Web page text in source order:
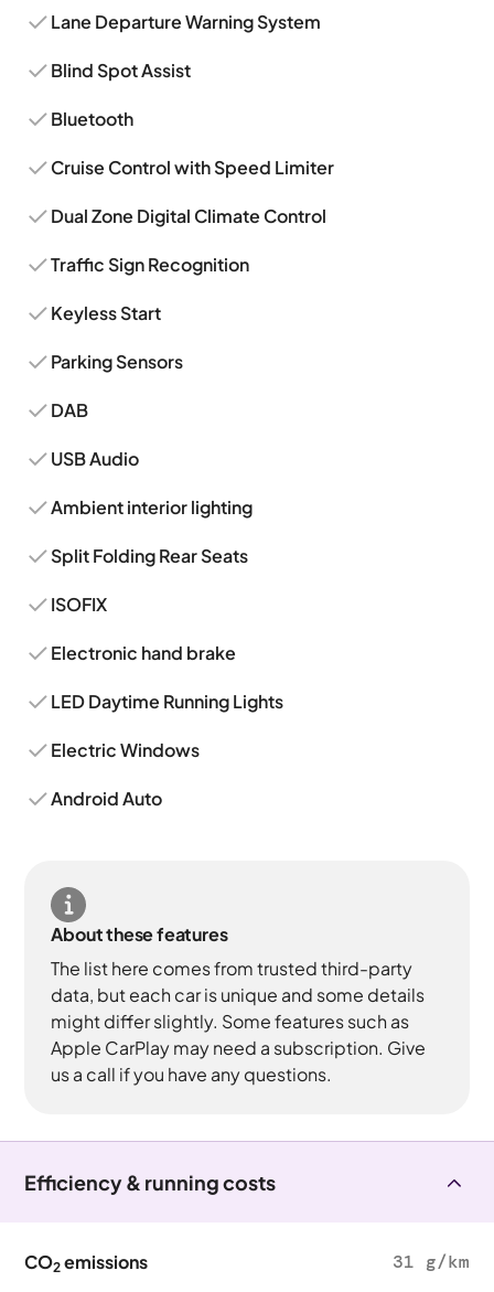
Lane Departure Warning System
Blind Spot Assist
Bluetooth
Cruise Control with Speed Limiter
Dual Zone Digital Climate Control
Traffic Sign Recognition
Keyless Start
Parking Sensors
DAB
USB Audio
Ambient interior lighting
Split Folding Rear Seats
ISOFIX
Electronic hand brake
LED Daytime Running Lights
Electric Windows
Android Auto
About these features
The list here comes from trusted third-party
data, but each car is unique and some details
might differ slightly. Some features such as
Apple CarPlay may need a subscription. Give
us a call if you have any questions.
Efficiency & running costs
CO2 emissions 31 g/km